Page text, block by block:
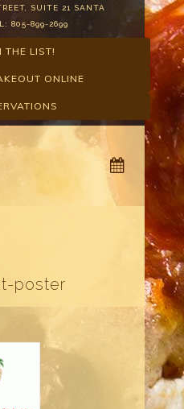
SUITE 21 SANTA
805-899-2699
THE LIST!
ONLINE
poster